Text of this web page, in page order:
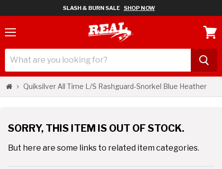
SLASH & BURN SALE SHOP NOW
cart
Quiksilver All Time L/S Rashguard-Snorkel Blue Heather
SORRY, THIS ITEM IS OUT OF STOCK.
But here are some links to related item categories.